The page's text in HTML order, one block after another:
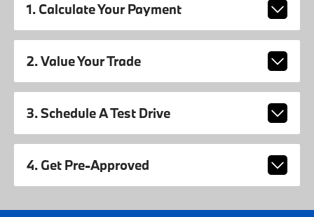
1. Calculate Your Payment
2. Value Your Trade
3. Schedule A Test Drive
4. Get Pre-Approved